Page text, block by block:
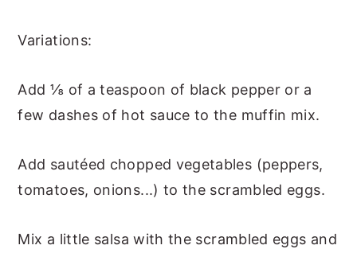
Variations:
Add ⅛ of a teaspoon of black pepper or a
few dashes of hot sauce to the muffin mix.
Add sautéed chopped vegetables (peppers,
tomatoes, onions...) to the scrambled eggs.
Mix a little salsa with the scrambled eggs and